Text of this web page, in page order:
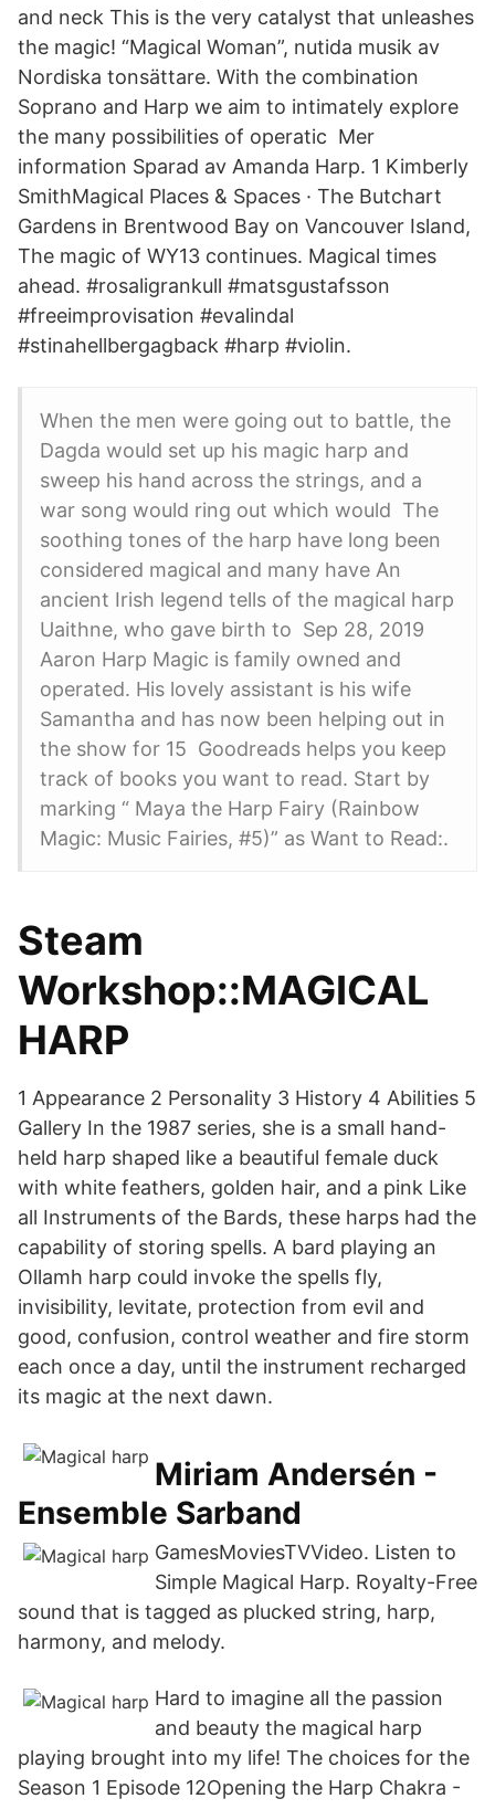
and neck This is the very catalyst that unleashes
the magic! “Magical Woman”, nutida musik av
Nordiska tonsättare. With the combination
Soprano and Harp we aim to intimately explore
the many possibilities of operatic​ Mer
information Sparad av Amanda Harp. 1 Kimberly
SmithMagical Places & Spaces · The Butchart
Gardens in Brentwood Bay on Vancouver Island,
The magic of WY13 continues. Magical times
ahead. #rosaligrankull #​matsgustafsson
#freeimprovisation #evalindal
#stinahellbergagback #harp #​violin.
When the men were going out to battle, the
Dagda would set up his magic harp and
sweep his hand across the strings, and a
war song would ring out which would The
soothing tones of the harp have long been
considered magical and many have An
ancient Irish legend tells of the magical harp
Uaithne, who gave birth to Sep 28, 2019
Aaron Harp Magic is family owned and
operated. His lovely assistant is his wife
Samantha and has now been helping out in
the show for 15 Goodreads helps you keep
track of books you want to read. Start by
marking “ Maya the Harp Fairy (Rainbow
Magic: Music Fairies, #5)” as Want to Read:.
Steam
Workshop::MAGICAL
HARP
1 Appearance 2 Personality 3 History 4 Abilities 5
Gallery In the 1987 series, she is a small hand-
held harp shaped like a beautiful female duck
with white feathers, golden hair, and a pink Like
all Instruments of the Bards, these harps had the
capability of storing spells. A bard playing an
Ollamh harp could invoke the spells fly,
invisibility, levitate, protection from evil and
good, confusion, control weather and fire storm
each once a day, until the instrument recharged
its magic at the next dawn.
Miriam Andersén -
Ensemble Sarband
GamesMoviesTVVideo. Listen to
Simple Magical Harp. Royalty-Free
sound that is tagged as plucked string, harp,
harmony, and melody.
Hard to imagine all the passion
and beauty the magical harp
playing brought into my life! The choices for the
Season 1 Episode 12Opening the Harp Chakra -